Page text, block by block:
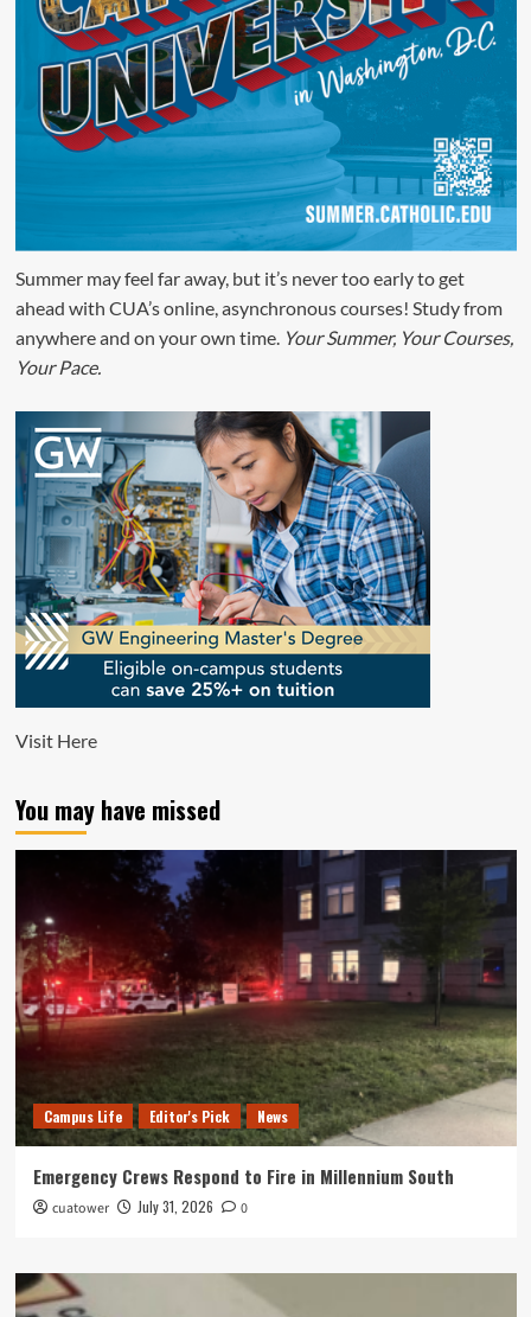
Summer may feel far away, but it’s never too early to get
ahead with CUA’s online, asynchronous courses! Study from
anywhere and on your own time. Your Summer, Your Courses,
Your Pace.
Visit Here
You may have missed
Campus Life Editor's Pick News
Emergency Crews Respond to Fire in Millennium South
cuatower July 31, 2026 0